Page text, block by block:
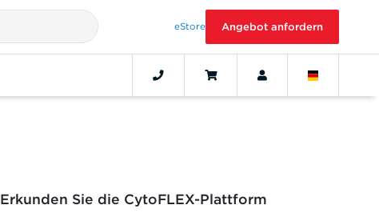
eStore Angebot anfordern
Erkunden Sie die CytoFLEX-Plattform